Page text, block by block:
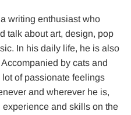
writing enthusiast who
talk about art, design, pop
In his daily life, he is also
by cats and
of passionate feelings
and wherever he is,
and skills on the